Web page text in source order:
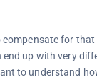
for that
end up with very
to understand